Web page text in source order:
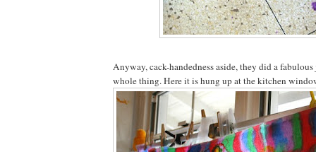
Anyway, cack-handedness aside, they did a
whole thing. Here it is hung up at the kitchen